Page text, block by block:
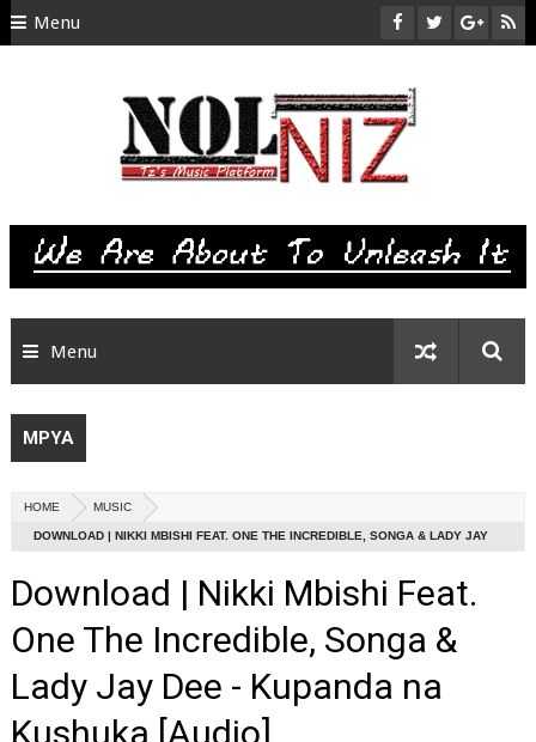
Menu
SITEMAP
Menu
MPYA
HOME MUSIC
DOWNLOAD | NIKKI MBISHI FEAT. ONE THE INCREDIBLE, SONGA & LADY JAY
Download | Nikki Mbishi Feat.
One The Incredible, Songa &
Lady Jay Dee - Kupanda na
Kushuka [Audio]